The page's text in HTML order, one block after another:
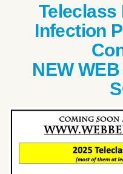
Teleclass
Infection
NEW